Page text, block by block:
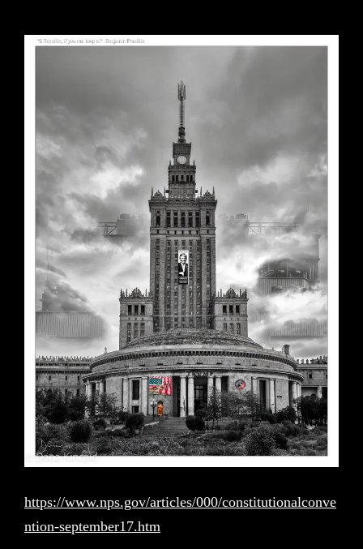
https://www.nps.gov/articles/000/constitutionalconve
ntion-september17.htm